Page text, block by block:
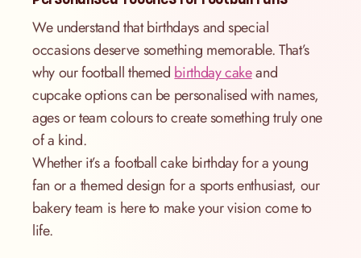
We understand that birthdays and special
occasions deserve something memorable. That’s
why our football themedbirthday cakeand
cupcake options can be personalised with names,
ages or team colours to create something truly one
of a kind.
Whether it’s a football cake birthday for a young
fan or a themed design for a sports enthusiast, our
bakery team is here to make your vision come to
life.